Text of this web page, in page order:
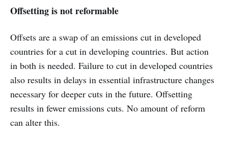
Offsetting is not reformable
Offsets are a swap of an emissions cut in developed
countries for a cut in developing countries. But action
in both is needed. Failure to cut in developed countries
also results in delays in essential infrastructure changes
necessary for deeper cuts in the future. Offsetting
results in fewer emissions cuts. No amount of reform
can alter this.